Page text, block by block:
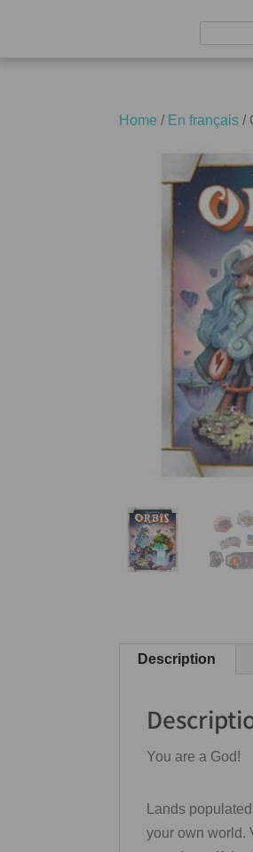
Search
Home / En français /
Description
You are a God!
Lands
your own world.